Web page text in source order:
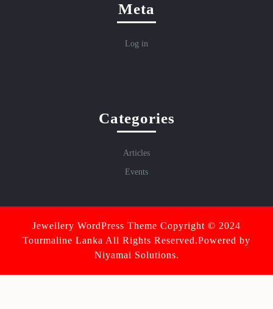
Meta
Log in
Categories
Articles
Events
Jewellery WordPress Theme Copyright © 2024
Tourmaline Lanka All Rights Reserved.Powered by
Niyamai Solutions.